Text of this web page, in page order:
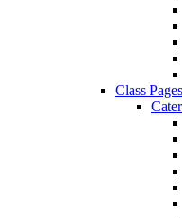
Class